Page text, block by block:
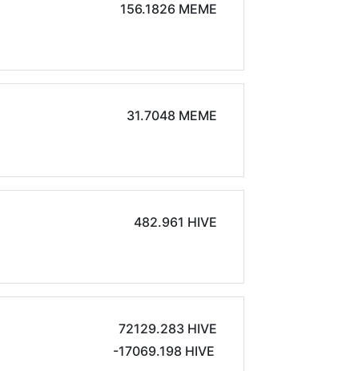
156.1826 MEME
31.7048 MEME
482.961 HIVE
72129.283 HIVE
-17069.198 HIVE